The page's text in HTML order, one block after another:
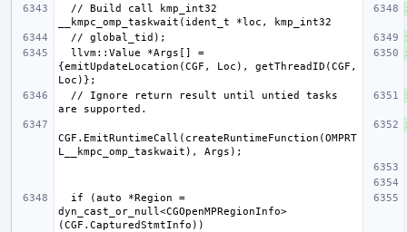
{emitUpdateLocation(CGF, Loc), getThreadID(CGF,
CGF.EmitRuntimeCall(createRuntimeFunction(OMPRT
dyn_cast_or_null<CGOpenMPRegionInfo>